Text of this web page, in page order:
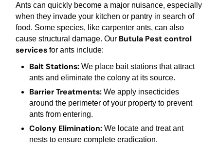
Ants can quickly become a major nuisance, especially
when they invade your kitchen or pantry in search of
food. Some species, like carpenter ants, can also
cause structural damage. Our Butula Pest control
servicesfor ants include:
Bait Stations:We place bait stations that attract
ants and eliminate the colony at its source.
Barrier Treatments:We apply insecticides
around the perimeter of your property to prevent
ants from entering.
Colony Elimination:We locate and treat ant
nests to ensure complete eradication.